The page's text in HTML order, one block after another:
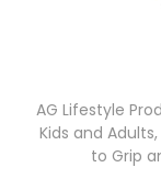
AG Lifestyle
Kids and
to Grip